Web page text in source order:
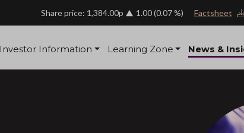
Share price: 1,384.00p 1.00(0.07 %) Factsheet
Investor Information Learning Zone News &